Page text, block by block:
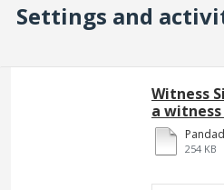
Settings and
Witness
a
254 KB